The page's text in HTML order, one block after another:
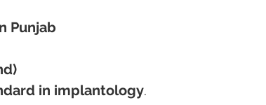
Punjab
in implantology.